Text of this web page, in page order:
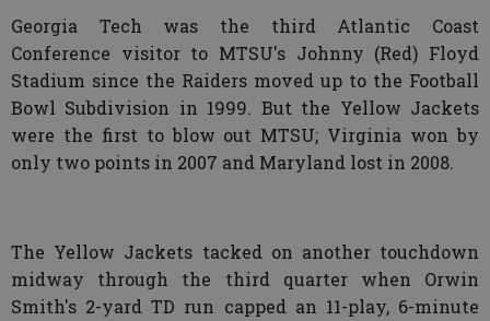
Georgia Tech was the third Atlantic Coast
Conference visitor to MTSU's Johnny (Red) Floyd
Stadium since the Raiders moved up to the Football
Bowl Subdivision in 1999. But the Yellow Jackets
were the first to blow out MTSU; Virginia won by
only two points in 2007 and Maryland lost in 2008.
The Yellow Jackets tacked on another touchdown
midway through the third quarter when Orwin
Smith's 2-yard TD run capped an 11-play, 6-minute